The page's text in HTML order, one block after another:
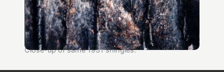
Close-up of same 1931 shingles.